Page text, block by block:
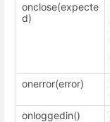
onclose(expecte
d)
onerror(error)
onloggedin()